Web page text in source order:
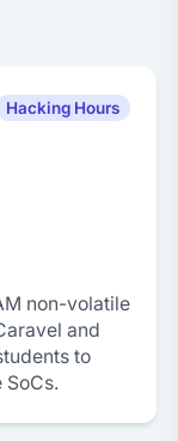
Hacking Hours
non-volatile
and
to